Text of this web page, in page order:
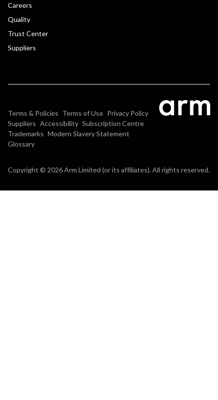
Careers
Quality
Trust Center
Suppliers
Terms & Policies Terms of Use Privacy Policy
Suppliers Accessibility Subscription Centre
Trademarks Modern Slavery Statement
Glossary
Copyright © 2026 Arm Limited (or its affiliates). All rights reserved.